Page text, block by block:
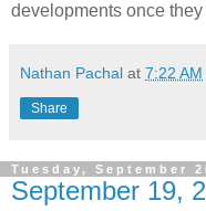
developments once
Nathan Pachal at 7:22 AM
Share
Tuesday, September
September 19,